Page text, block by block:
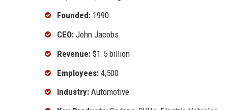
Founded: 1990
CEO: John Jacobs
Revenue: $1.5 billion
Employees: 4,500
Industry: Automotive